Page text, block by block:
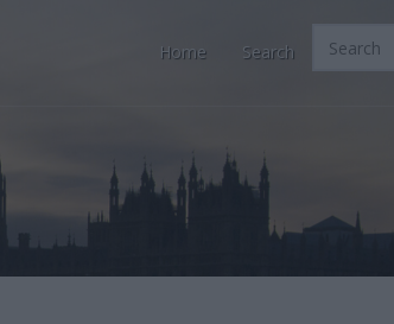
Home Search